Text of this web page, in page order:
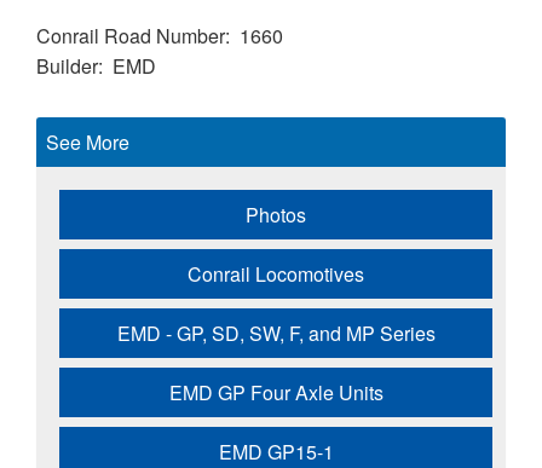
Conrail Road Number 1660
Builder EMD
See More
Photos
Conrail Locomotives
EMD - GP, SD, SW, F, and MP Series
EMD GP Four Axle Units
EMD GP15-1